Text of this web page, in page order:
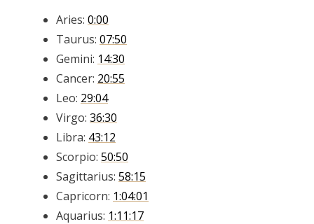
Aries: 0:00
Taurus: 07:50
Gemini: 14:30
Cancer: 20:55
Leo: 29:04
Virgo: 36:30
Libra: 43:12
Scorpio: 50:50
Sagittarius: 58:15
Capricorn: 1:04:01
Aquarius: 1:11:17